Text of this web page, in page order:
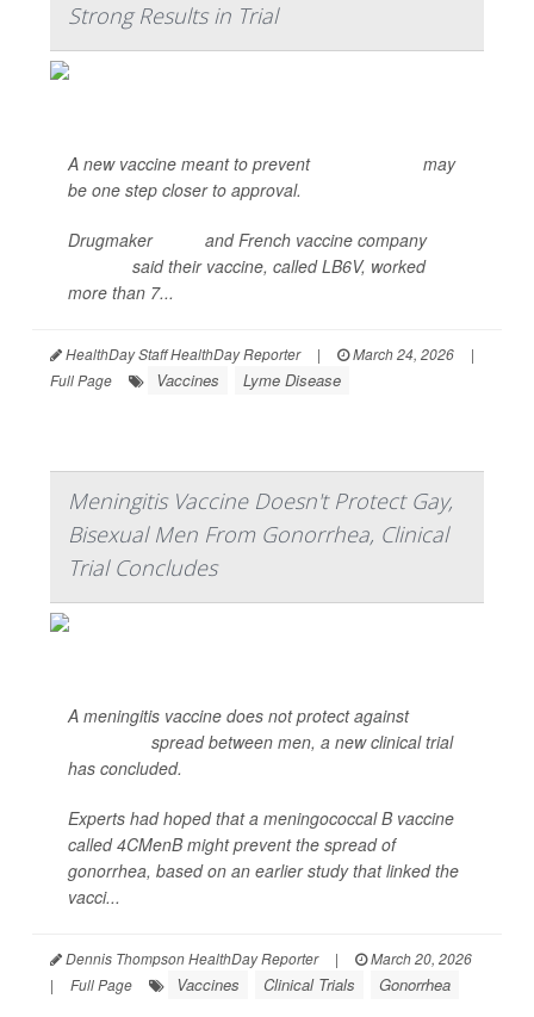
Strong Results in Trial
A new vaccine meant to prevent
may
be one step closer to approval.
Drugmaker
and French vaccine company
said their vaccine, called LB6V, worked
more than 7...
HealthDay Staff HealthDay Reporter | March 24, 2026
|
Full Page
Vaccines Lyme Disease
Meningitis Vaccine Doesn't Protect Gay,
Bisexual Men From Gonorrhea, Clinical
Trial Concludes
A meningitis vaccine does not protect against
spread between men, a new clinical trial
has concluded.
Experts had hoped that a meningococcal B vaccine
called 4CMenB might prevent the spread of
gonorrhea, based on an earlier study that linked the
vacci...
Dennis Thompson HealthDay Reporter |
March 20, 2026
|
Full Page Vaccines Clinical Trials Gonorrhea